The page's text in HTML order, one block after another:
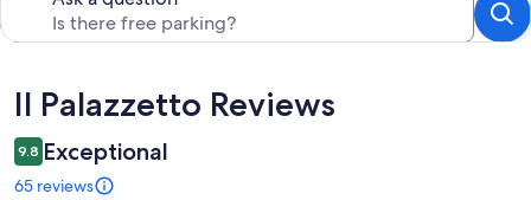
Reviews
Il Palazzetto Reviews
9.8 Exceptional
65 reviews